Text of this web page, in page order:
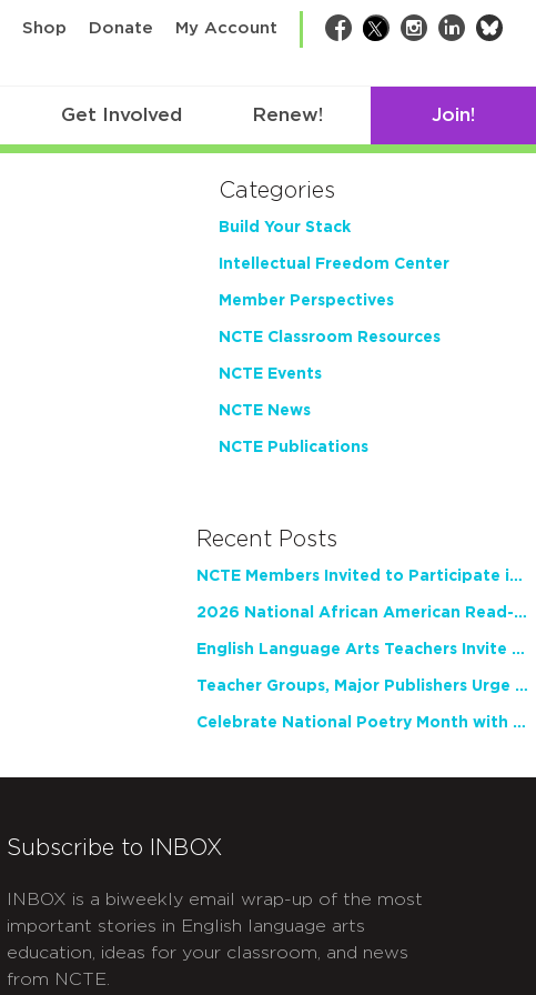
Shop Donate My Account Facebook
TwitterInstagram
LinkedIn
Get Involved Renew! Join!
Categories
Build Your Stack
Intellectual Freedom Center
Member Perspectives
NCTE Classroom Resources
NCTE Events
NCTE News
NCTE Publications
Recent Posts
NCTE Members Invited to Participate in Study of Teacher Experience
2026 National African American Read-In Receives High Marks
English Language Arts Teachers Invite Feedback on Working Framework for Responsible AI Use in Classrooms and Schools
Teacher Groups, Major Publishers Urge Lawmakers to Protect Freedom to Read
Celebrate National Poetry Month with NCTE
Subscribe to INBOX
INBOX is a biweekly email wrap-up of the most
important stories in English language arts
education, ideas for your classroom, and news
from NCTE.